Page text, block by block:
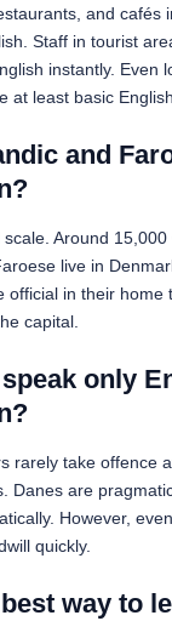
and cafés
Staff in tourist
instantly. Even
at least basic English.
and
Around
live in
official in their home
capital.
only
rarely take offence
Danes are
However,
quickly.
way to